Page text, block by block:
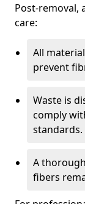
Post-removal,
care:
All
prevent
Waste is
comply
standards.
A
fibers